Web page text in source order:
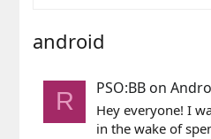
android
R PSO:BB on
Hey everyone! I
in the wake of